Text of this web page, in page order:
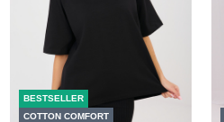
BESTSELLER
COTTON COMFORT